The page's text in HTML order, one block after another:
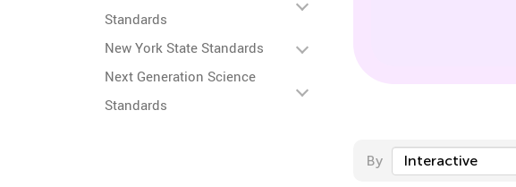
Standards
New York State Standards
Next Generation Science
Standards
By Interactive